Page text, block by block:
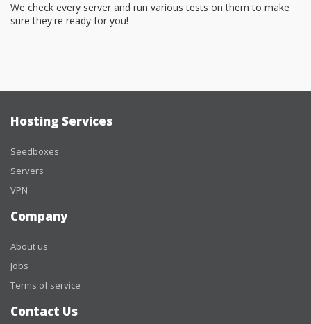
We check every server and run various tests on them to make
sure they're ready for you!
Hosting Services
Seedboxes
Servers
VPN
Company
About us
Jobs
Terms of service
Contact Us